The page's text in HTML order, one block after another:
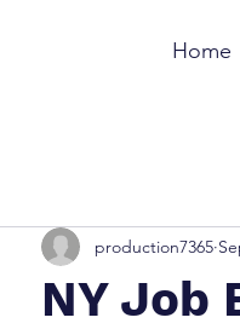
Home
NY Job
production7365